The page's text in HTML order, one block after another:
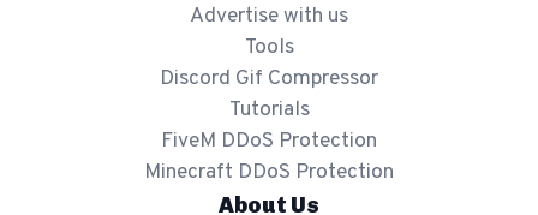
Advertise with us
Tools
Discord Gif Compressor
Tutorials
FiveM DDoS Protection
Minecraft DDoS Protection
About Us